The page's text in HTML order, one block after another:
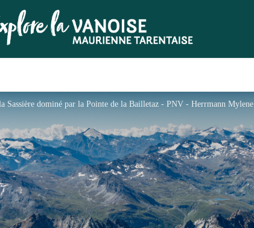
Sassière dominé par la Pointe de la Bailletaz - PNV - Herrmann Mylene